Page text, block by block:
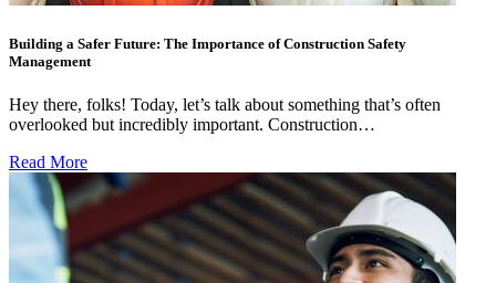
Building a Safer Future: The Importance of Construction Safety
Management
Hey there, folks! Today, let’s talk about something that’s often
overlooked but incredibly important. Construction…
Read More